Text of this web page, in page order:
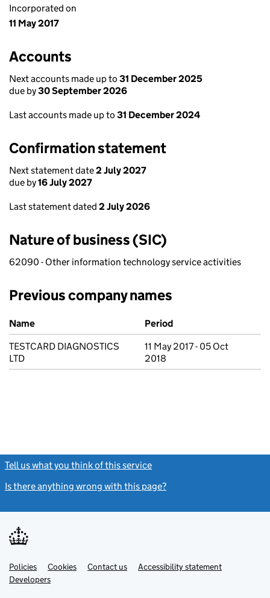
Incorporated on
11 May 2017
Accounts
Next accounts made up to 31 December 2025
due by30 September 2026
Last accounts made up to 31 December 2024
Confirmation statement
Next statement date2 July 2027
due by16 July 2027
Last statement dated 2 July 2026
Nature of business (SIC)
62090 - Other information technology service activities
Previous company names
Previous company names
Name
Period
TESTCARD DIAGNOSTICS
LTD
11 May 2017 - 05 Oct
2018
Tell us what you think of this service
Is there anything wrong with this page?
Support links
PoliciesLink
opens
in
Cookies Contact usLinkAccessibility statement
DevelopersLink